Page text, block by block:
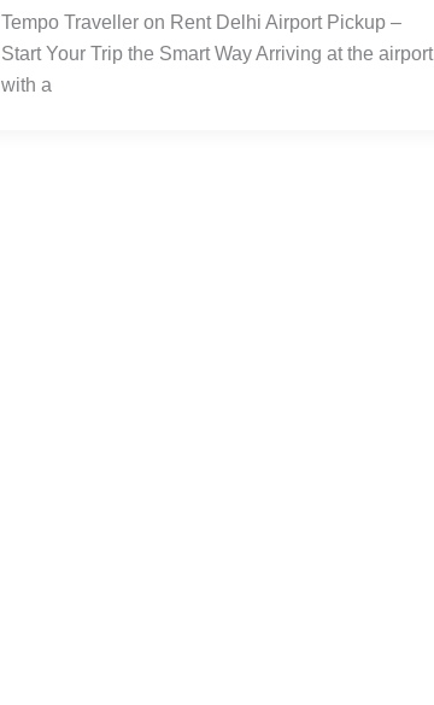
Tempo Traveller on Rent Delhi Airport Pickup –
Start Your Trip the Smart Way Arriving at the airport
with a